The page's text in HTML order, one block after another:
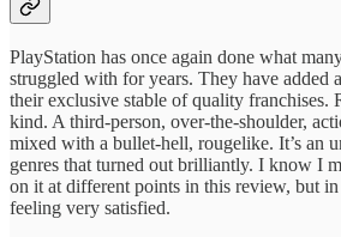
PlayStation has once again done what
struggled with for years. They have added
their exclusive stable of quality franchises.
kind. A third-person, over-the-shoulder,
mixed with a bullet-hell, rougelike. It’s an
genres that turned out brilliantly. I know I
on it at different points in this review, but
feeling very satisfied.